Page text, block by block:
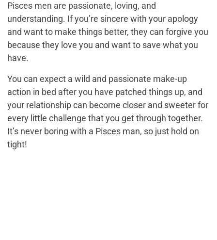
Pisces men are passionate, loving, and
understanding. If you’re sincere with your apology
and want to make things better, they can forgive you
because they love you and want to save what you
have.
You can expect a wild and passionate make-up
action in bed after you have patched things up, and
your relationship can become closer and sweeter for
every little challenge that you get through together.
It’s never boring with a Pisces man, so just hold on
tight!